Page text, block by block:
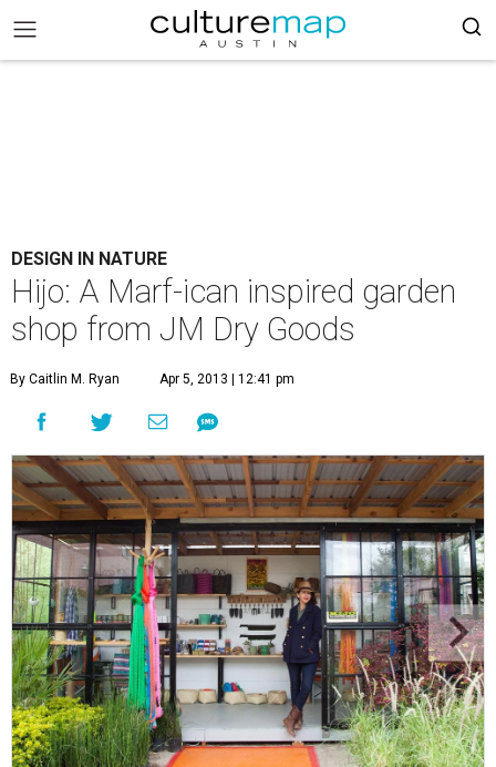
DESIGN IN NATURE
Hijo: A Marf-ican inspired garden
shop from JM Dry Goods
By Caitlin M. Ryan Apr 5, 2013 | 12:41 pm